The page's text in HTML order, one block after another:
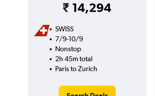
₹ 14,294
SWISS
7/9-10/9
Nonstop
2h 45m total
Paris to Zurich